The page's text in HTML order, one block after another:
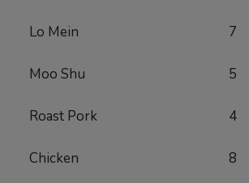
Lo Mein 7
Moo Shu 5
Roast Pork 4
Chicken 8